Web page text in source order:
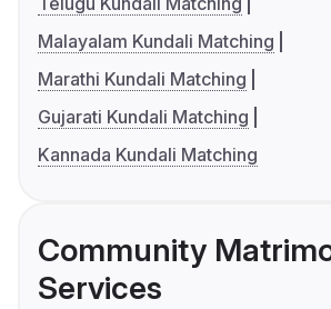
Malayalam Kundali Matching
Marathi Kundali Matching
Gujarati Kundali Matching
Kannada Kundali Matching
Community
Services